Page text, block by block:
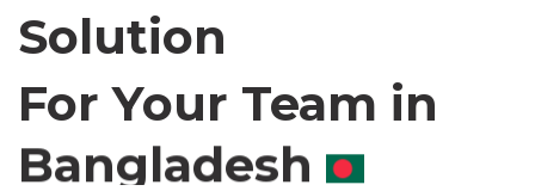
Solution
For Your Team in
Canada
Chile